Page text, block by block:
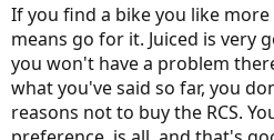
If you find a bike you like more
means go for it. Juiced is very
you won't have a problem
what you've said so far, you
reasons not to buy the RCS.